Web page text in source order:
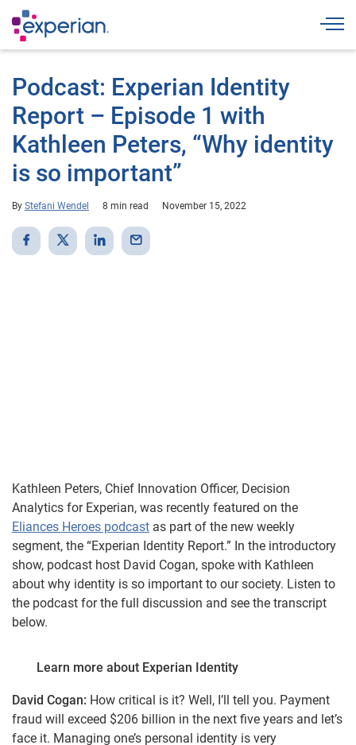
Podcast: Experian Identity
Report – Episode 1 with
Kathleen Peters, “Why identity
is so important”
By Stefani Wendel 8 min read November 15, 2022
Kathleen Peters, Chief Innovation Officer, Decision
Analytics for Experian, was recently featured on the
Eliances Heroes podcast as part of the new weekly
segment, the “Experian Identity Report.” In the introductory
show, podcast host David Cogan, spoke with Kathleen
about why identity is so important to our society. Listen to
the podcast for the full discussion and see the transcript
below.
Learn more about Experian Identity
David Cogan: How critical is it? Well, I’ll tell you. Payment
fraud will exceed $206 billion in the next five years and let’s
face it. Managing one’s personal identity is very